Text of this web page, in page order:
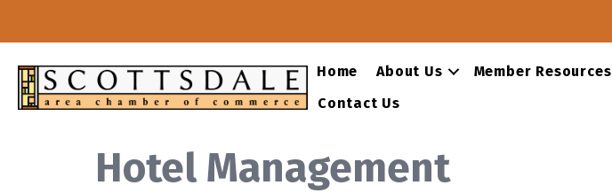
Home About Us Member Resources
Contact Us
Hotel Management